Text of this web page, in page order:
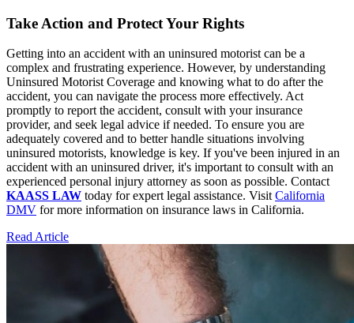
Take Action and Protect Your Rights
Getting into an accident with an uninsured motorist can be a
complex and frustrating experience. However, by understanding
Uninsured Motorist Coverage and knowing what to do after the
accident, you can navigate the process more effectively. Act
promptly to report the accident, consult with your insurance
provider, and seek legal advice if needed. To ensure you are
adequately covered and to better handle situations involving
uninsured motorists, knowledge is key. If you've been injured in an
accident with an uninsured driver, it's important to consult with an
experienced personal injury attorney as soon as possible. Contact
KAASS LAW today for expert legal assistance. Visit California
DMV for more information on insurance laws in California.
Read Article